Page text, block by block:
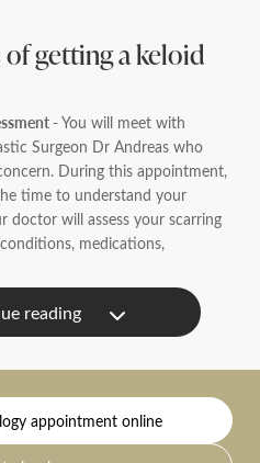
getting a keloid
-You will meet with
Surgeon Dr Andreas who
During this appointment,
time to understand your
doctor will assess your scarring
medications,
your consultation, our
you the best treatment
On the day of your consultation,
appointment online